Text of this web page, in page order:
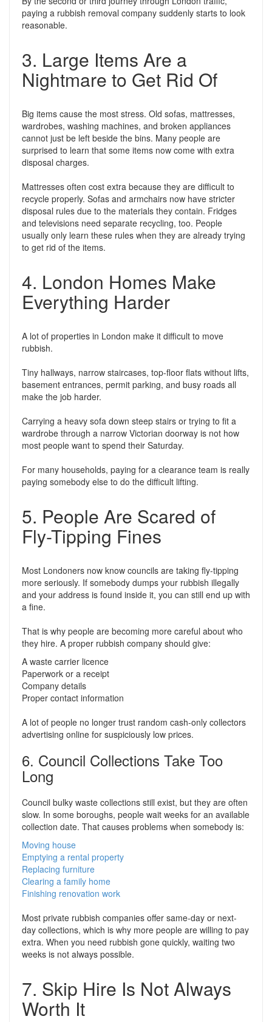
paying a rubbish removal company suddenly starts to look
reasonable.
3. Large Items Are a
Nightmare to Get Rid Of
Big items cause the most stress. Old sofas, mattresses,
wardrobes, washing machines, and broken appliances
cannot just be left beside the bins. Many people are
surprised to learn that some items now come with extra
disposal charges.
Mattresses often cost extra because they are difficult to
recycle properly. Sofas and armchairs now have stricter
disposal rules due to the materials they contain. Fridges
and televisions need separate recycling, too. People
usually only learn these rules when they are already trying
to get rid of the items.
4. London Homes Make
Everything Harder
A lot of properties in London make it difficult to move
rubbish.
Tiny hallways, narrow staircases, top-floor flats without lifts,
basement entrances, permit parking, and busy roads all
make the job harder.
Carrying a heavy sofa down steep stairs or trying to fit a
wardrobe through a narrow Victorian doorway is not how
most people want to spend their Saturday.
For many households, paying for a clearance team is really
paying somebody else to do the difficult lifting.
5. People Are Scared of
Fly-Tipping Fines
Most Londoners now know councils are taking fly-tipping
more seriously. If somebody dumps your rubbish illegally
and your address is found inside it, you can still end up with
a fine.
That is why people are becoming more careful about who
they hire. A proper rubbish company should give:
A waste carrier licence
Paperwork or a receipt
Company details
Proper contact information
A lot of people no longer trust random cash-only collectors
advertising online for suspiciously low prices.
6. Council Collections Take Too
Long
Council bulky waste collections still exist, but they are often
slow. In some boroughs, people wait weeks for an available
collection date. That causes problems when somebody is:
Moving house
Emptying a rental property
Replacing furniture
Clearing a family home
Finishing renovation work
Most private rubbish companies offer same-day or next-
day collections, which is why more people are willing to pay
extra. When you need rubbish gone quickly, waiting two
weeks is not always possible.
7. Skip Hire Is Not Always
Worth It